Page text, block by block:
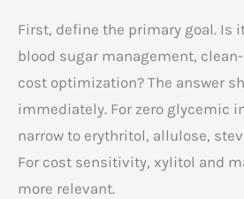
First, define the primary goal. Is
blood sugar management,
cost optimization? The answer
immediately. For zero glycemic
narrow to erythritol, allulose,
For cost sensitivity, xylitol and
more relevant.